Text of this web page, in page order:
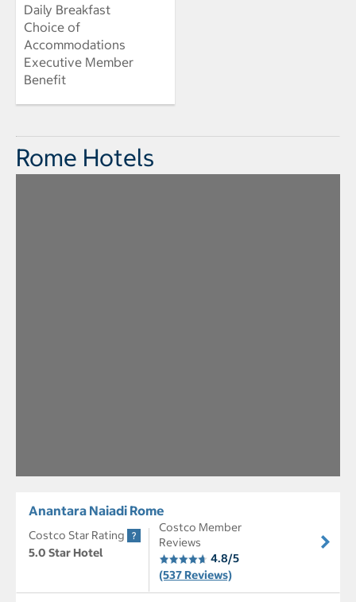
Daily Breakfast
Choice of
Accommodations
Executive Member
Benefit
Rome Hotels
Anantara Naiadi Rome
Costco Star Rating
5.0 Star Hotel
Costco Member
Reviews
4.8/5
(537 Reviews)